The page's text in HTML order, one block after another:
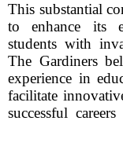
This substantial
to enhance its
students with
The Gardiners
experience in
facilitate
successful